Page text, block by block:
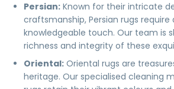
Persian: Known for their intricate
craftsmanship, Persian rugs
knowledgeable touch. Our team is
richness and integrity of these
Oriental: Oriental rugs are
heritage. Our specialised cleaning